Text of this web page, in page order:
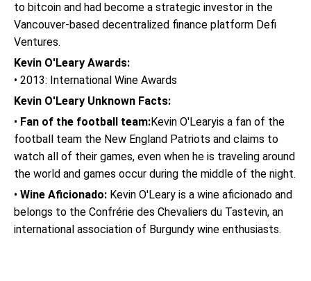
to bitcoin and had become a strategic investor in the
Vancouver-based decentralized finance platform Defi
Ventures.
Kevin O'Leary Awards:
• 2013: International Wine Awards
Kevin O'Leary Unknown Facts:
• Fan of the football team:Kevin O'Learyis a fan of the
football team the New England Patriots and claims to
watch all of their games, even when he is traveling around
the world and games occur during the middle of the night.
• Wine Aficionado: Kevin O'Leary is a wine aficionado and
belongs to the Confrérie des Chevaliers du Tastevin, an
international association of Burgundy wine enthusiasts.